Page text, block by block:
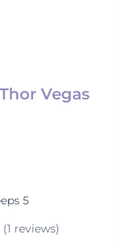
Vegas
5
(1 reviews)